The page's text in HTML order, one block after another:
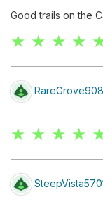
Good trails on the
★ ★ ★ ★
★ ★ ★ ★